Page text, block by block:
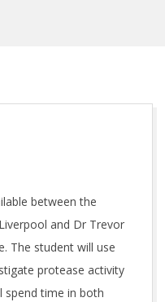
between the
and Dr Trevor
The student will use
protease activity
spend time in both